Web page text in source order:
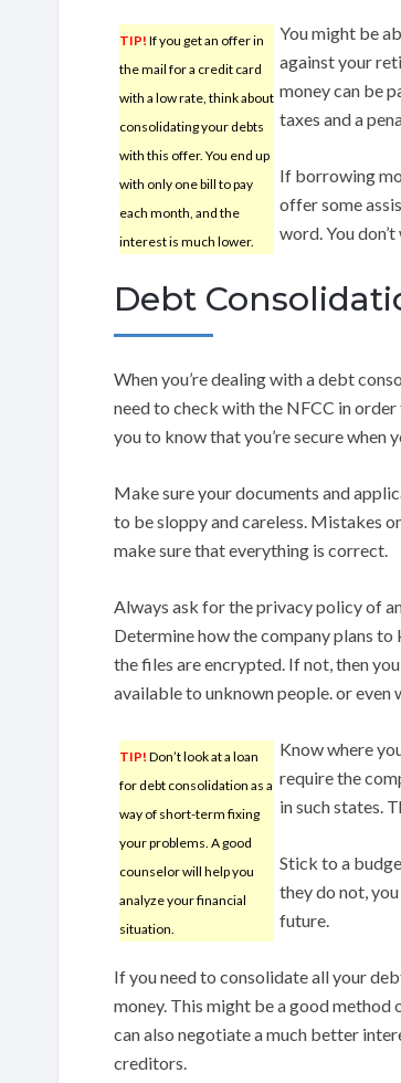
TIP! If you get an offer in
the mail for a credit card
with a low rate, think about
consolidating your debts
with this offer. You end up
with only one bill to pay
each month, and the
interest is much lower.
You might be
against your
money can be
taxes and a
If borrowing
offer some
word. You
Debt
When you’re dealing with a debt
need to check with the NFCC in
you to know that you’re secure when
Make sure your documents and
to be sloppy and careless. Mistakes
make sure that everything is correct.
Always ask for the privacy policy of
Determine how the company plans
the files are encrypted. If not, then
available to unknown people. or
TIP! Don’t look at a loan
for debt consolidation as a
way of short-term fixing
your problems. A good
counselor will help you
analyze your financial
situation.
Know where
require the
in such states.
Stick to a
they do not,
future.
If you need to consolidate all your
money. This might be a good method
can also negotiate a much better
creditors.